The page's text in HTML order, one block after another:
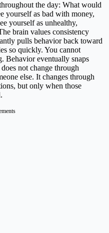
the day: What would
yourself as bad with money,
yourself as unhealthy,
brain values consistency
pulls behavior back toward
so quickly. You cannot
Behavior eventually snaps
not change through
else. It changes through
but only when those